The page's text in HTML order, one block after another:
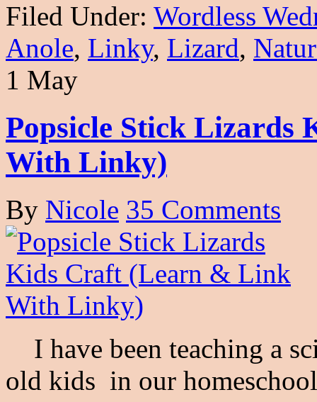
Filed Under: Wordless
Anole, Linky, Lizard,
1 May
Popsicle Stick
With Linky)
By Nicole 35 Comments
I have been teaching a
old kids in our